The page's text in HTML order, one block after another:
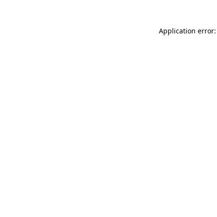
Application